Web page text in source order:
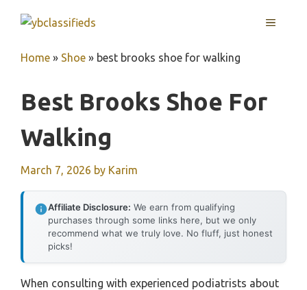
MENU
Home » Shoe » best brooks shoe for walking
Best Brooks Shoe For
Walking
March 7, 2026 by Karim
Affiliate Disclosure: We earn from qualifying
purchases through some links here, but we only
recommend what we truly love. No fluff, just honest
picks!
When consulting with experienced podiatrists about